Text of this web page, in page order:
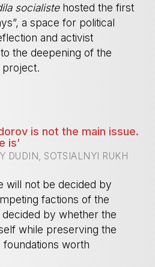
socialistehosted the first
a space for political
and activist
the deepening of the
project.
is not the main issue.
is’
DUDIN, SOTSIALNYI RUKH
will not be decided by
factions of the
by whether the
while preserving the
worth